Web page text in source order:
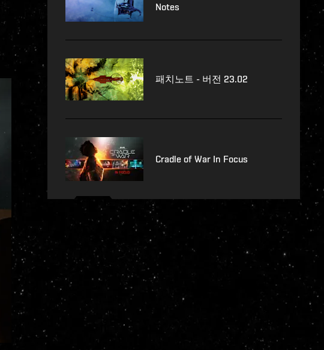
Notes
패치노트 - 버전 23.02
Cradle of War In Focus